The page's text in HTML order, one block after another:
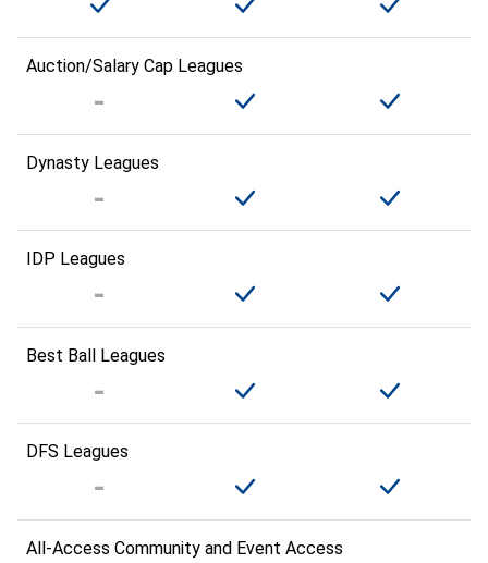
Auction/Salary Cap Leagues
Dynasty Leagues
IDP Leagues
Best Ball Leagues
DFS Leagues
All-Access Community and Event Access